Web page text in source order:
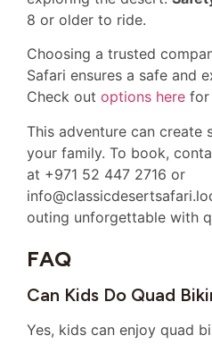
8 or older to ride.
Choosing a trusted
Safari ensures a safe and
Check out options here for
This adventure can create
your family. To book,
at +971 52 447 2716 or
outing unforgettable with
FAQ
Can Kids Do Quad
Yes, kids can enjoy quad